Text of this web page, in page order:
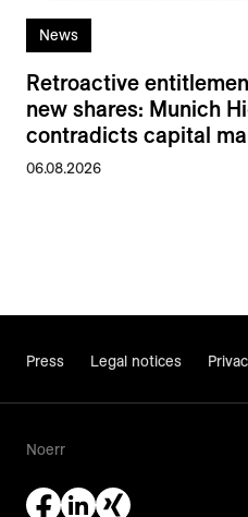
News
Retroactive
new shares: Munich
contradicts capital
06.08.2026
Press Legal notices
Noerr